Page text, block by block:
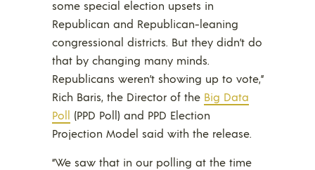
some special election upsets in
Republican and Republican-leaning
congressional districts. But they didn’t do
that by changing many minds.
Republicans weren’t showing up to vote,”
Rich Baris, the Director of the Big Data
Poll (PPD Poll) and PPD Election
Projection Model said with the release.
“We saw that in our polling at the time